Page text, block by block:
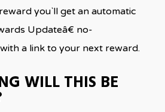
you`ll get an automatic
Updateâ€ no-
a link to your next reward.
WILL THIS BE